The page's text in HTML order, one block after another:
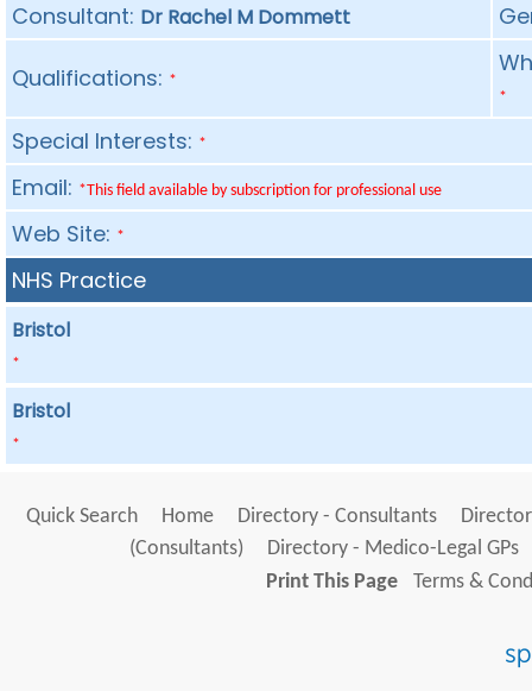
Consultant: Dr Rachel M Dommett
Qualifications: *
*
Special Interests: *
Email: *This field available by subscription for professional use
Web Site: *
NHS Practice
Bristol
*
Bristol
*
Quick Search Home Directory - Consultants
(Consultants)
Directory - Medico-Legal GPs
Print This Page
Terms &